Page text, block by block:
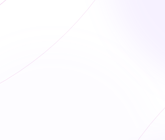
obtain
acquainted
with appealing
individuals.